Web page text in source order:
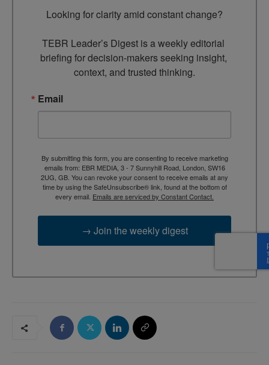
Looking for clarity amid constant change?
TEBR Leader’s Digest is a weekly editorial
briefing for decision-makers seeking insight,
context, and trusted thinking.
Email
By submitting this form, you are consenting to receive marketing
emails from: EBR MEDIA, 3 - 7 Sunnyhill Road, London, SW16
2UG, GB. You can revoke your consent to receive emails at any
time by using the SafeUnsubscribe® link, found at the bottom of
every email. Emails are serviced by Constant Contact.
→ Join the weekly digest